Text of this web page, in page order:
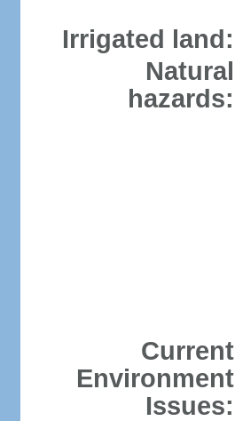
Irrigated land:
Natural
hazards:
Current
Environment
Issues: